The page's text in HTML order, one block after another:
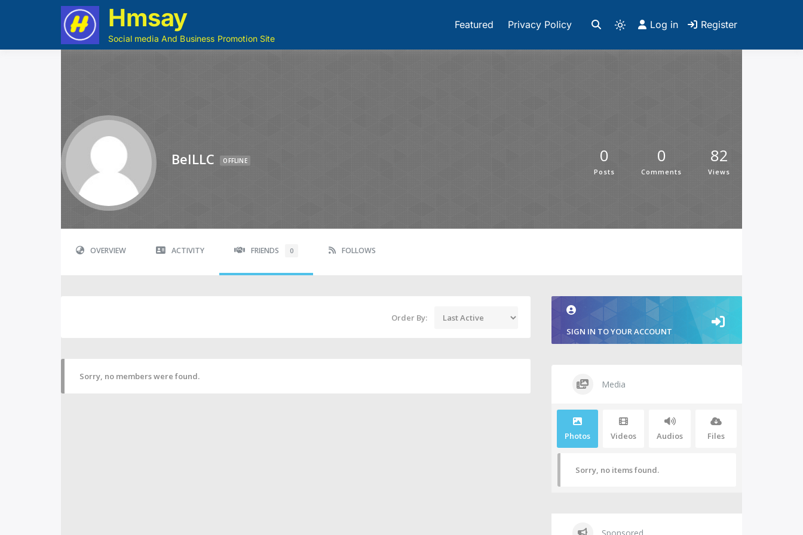
Hmsay
Social media And Business Promotion Site
Featured Privacy Policy Log in Register
BelLLC OFFLINE 0
Posts
0
Comments
82
Views
OVERVIEW ACTIVITY FRIENDS 0 FOLLOWS
Order By:
Sorry, no members were found.
SIGN IN TO YOUR ACCOUNT
Media
Photos Videos Audios Files
Sorry, no items found.